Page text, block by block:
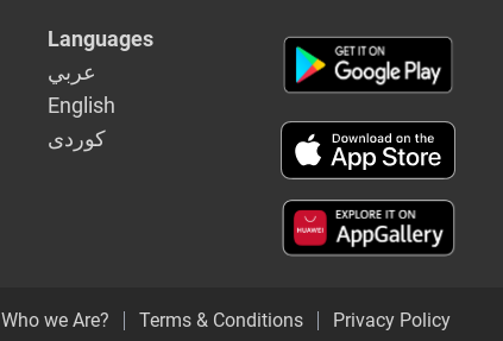
Languages
عربي
English
كوردى
Who we Are? Terms & Conditions Privacy Policy